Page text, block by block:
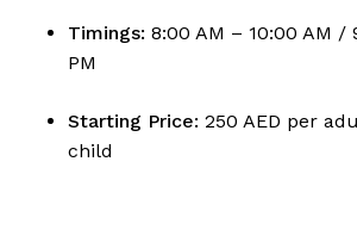
Timings: 8:00 AM – 10:00 AM /
PM
Starting Price: 250 AED per
child